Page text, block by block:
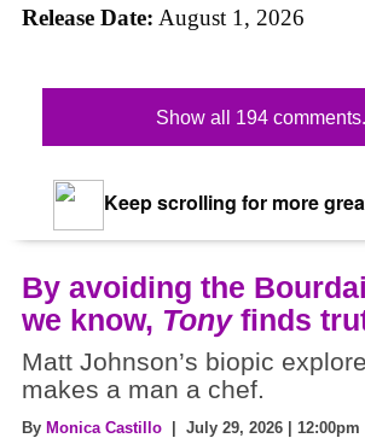
Release Date: August 1, 2026
Show all 194
Keep scrolling for more
By avoiding the
we know, Tonyfinds
Matt Johnson’s biopic
makes a man a chef.
By Monica Castillo | July 29, 2026 | 12:00pm